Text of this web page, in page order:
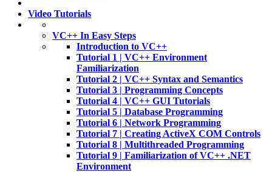
Video Tutorials
VC++ In Easy Steps
Introduction to VC++
Tutorial 1 | VC++ Environment
Familiarization
Tutorial 2 | VC++ Syntax and Semantics
Tutorial 3 | Programming Concepts
Tutorial 4 | VC++ GUI Tutorials
Tutorial 5 | Database Programming
Tutorial 6 | Network Programming
Tutorial 7 | Creating ActiveX COM Controls
Tutorial 8 | Multithreaded Programming
Tutorial 9 | Familiarization of VC++ .NET
Environment